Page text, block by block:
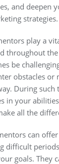
and deepen
strategies.
play a
throughout the
be
obstacles or
During such
in your
all the
can offer
difficult
goals. They